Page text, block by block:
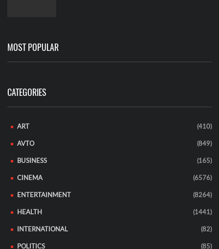
MOST POPULAR
CATEGORIES
ART (410)
AVTO (849)
BUSINESS (165)
CINEMA (6576)
ENTERTAINMENT (8264)
HEALTH (1441)
INTERNATIONAL (82)
POLITICS (85)